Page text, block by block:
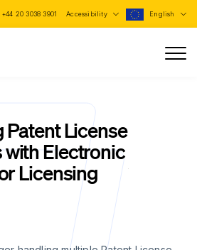
+44 20 3038 3901 Accessibility English
License
Electronic
Licensing